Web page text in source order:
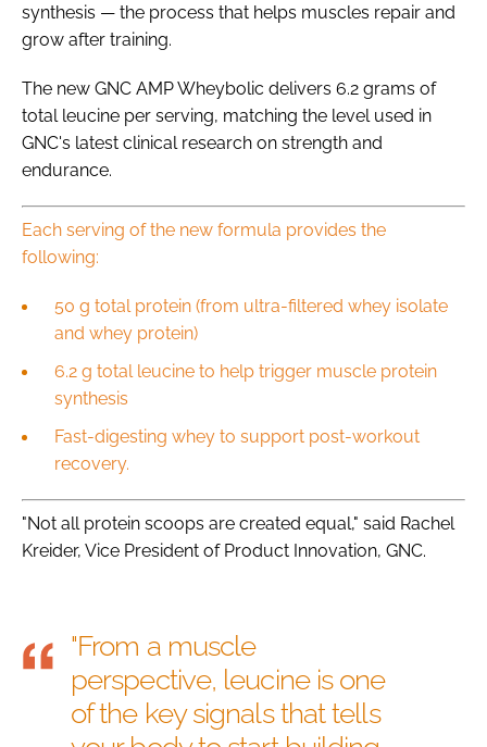
synthesis — the process that helps muscles repair and
grow after training.
The new GNC AMP Wheybolic delivers 6.2 grams of
total leucine per serving, matching the level used in
GNC's latest clinical research on strength and
endurance.
Each serving of the new formula provides the
following:
50 g total protein (from ultra-filtered whey isolate
and whey protein)
6.2 g total leucine to help trigger muscle protein
synthesis
Fast-digesting whey to support post-workout
recovery.
"Not all protein scoops are created equal," said Rachel
Kreider, Vice President of Product Innovation, GNC.
"From a muscle
perspective, leucine is one
of the key signals that tells